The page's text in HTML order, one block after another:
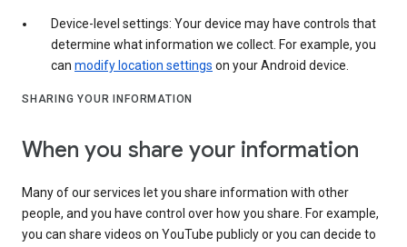
Device-level settings: Your device may have controls that
determine what information we collect. For example, you
can modify location settings on your Android device.
SHARING YOUR INFORMATION
When you share your information
Many of our services let you share information with other
people, and you have control over how you share. For example,
you can share videos on YouTube publicly or you can decide to